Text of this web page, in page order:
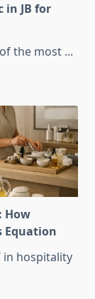
in JB for
the most ...
How
Equation
in hospitality